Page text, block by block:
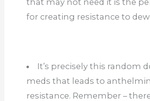
for creating resistance to
It’s precisely this random
meds that leads to
resistance. Remember –